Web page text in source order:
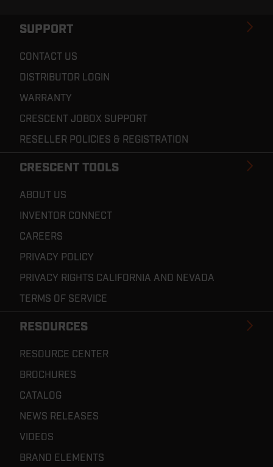
SUPPORT
CONTACT US
DISTRIBUTOR LOGIN
WARRANTY
CRESCENT JOBOX SUPPORT
RESELLER POLICIES & REGISTRATION
CRESCENT TOOLS
ABOUT US
INVENTOR CONNECT
CAREERS
PRIVACY POLICY
PRIVACY RIGHTS CALIFORNIA AND NEVADA
TERMS OF SERVICE
RESOURCES
RESOURCE CENTER
BROCHURES
CATALOG
NEWS RELEASES
VIDEOS
BRAND ELEMENTS